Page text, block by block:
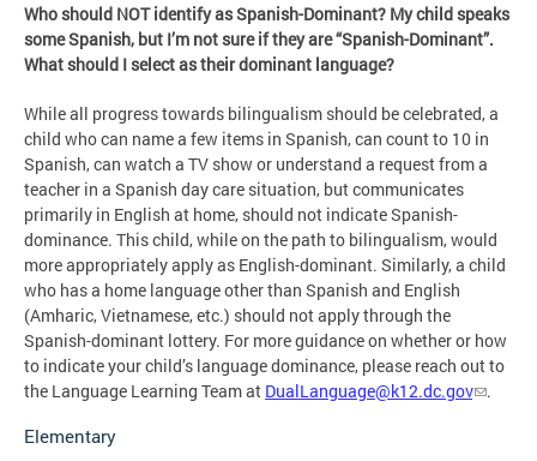
Who should NOT identify as Spanish-Dominant? My child speaks
some Spanish, but I’m not sure if they are “Spanish-Dominant”.
What should I select as their dominant language?
While all progress towards bilingualism should be celebrated, a
child who can name a few items in Spanish, can count to 10 in
Spanish, can watch a TV show or understand a request from a
teacher in a Spanish day care situation, but communicates
primarily in English at home, should not indicate Spanish-
dominance. This child, while on the path to bilingualism, would
more appropriately apply as English-dominant. Similarly, a child
who has a home language other than Spanish and English
(Amharic, Vietnamese, etc.) should not apply through the
Spanish-dominant lottery. For more guidance on whether or how
to indicate your child’s language dominance, please reach out to
the Language Learning Team at DualLanguage@k12.dc.gov .
Elementary